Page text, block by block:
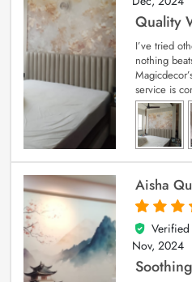
Quality
I’ve tried
nothing
service is
Aisha
5
out of 5
Verified
Nov, 2024